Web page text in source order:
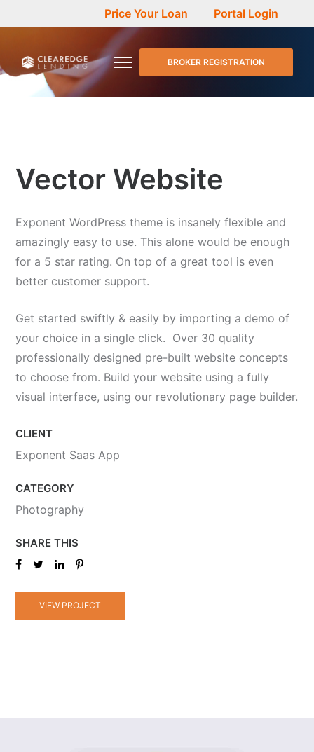
Price Your Loan Portal Login
BROKER REGISTRATION
Vector Website
Exponent WordPress theme is insanely flexible and
amazingly easy to use. This alone would be enough
for a 5 star rating. On top of a great tool is even
better customer support.
Get started swiftly & easily by importing a demo of
your choice in a single click. Over 30 quality
professionally designed pre-built website concepts
to choose from. Build your website using a fully
visual interface, using our revolutionary page builder.
CLIENT
Exponent Saas App
CATEGORY
Photography
SHARE THIS
VIEW PROJECT